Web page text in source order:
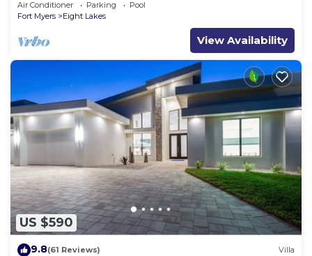
Air Conditioner Parking
Pool
Fort Myers
Eight Lakes
View Availability
US $590
9.8(61 Reviews) Villa